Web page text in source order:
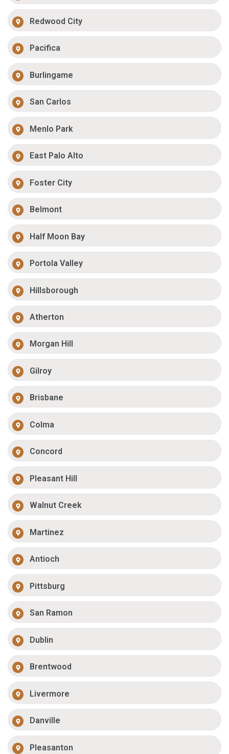
Redwood City
Pacifica
Burlingame
San Carlos
Menlo Park
East Palo Alto
Foster City
Belmont
Half Moon Bay
Portola Valley
Hillsborough
Atherton
Morgan Hill
Gilroy
Brisbane
Colma
Concord
Pleasant Hill
Walnut Creek
Martinez
Antioch
Pittsburg
San Ramon
Dublin
Brentwood
Livermore
Danville
Pleasanton